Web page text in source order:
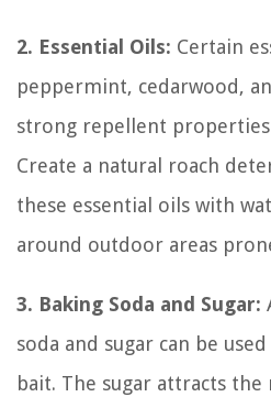
2. Essential Oils: Certain
peppermint, cedarwood,
strong repellent properties
Create a natural roach
these essential oils with
around outdoor areas
3. Baking Soda and Sugar:
soda and sugar can be
bait. The sugar attracts the